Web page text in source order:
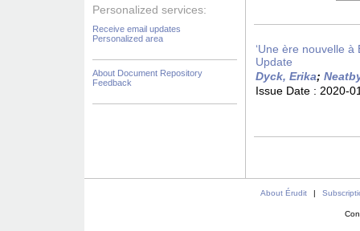
Personalized services:
Receive email updates
Personalized area
About Document Repository
Feedback
‘Une ère nouvelle à
Update
Dyck, Erika;
Issue Date : 2020-
About Érudit |